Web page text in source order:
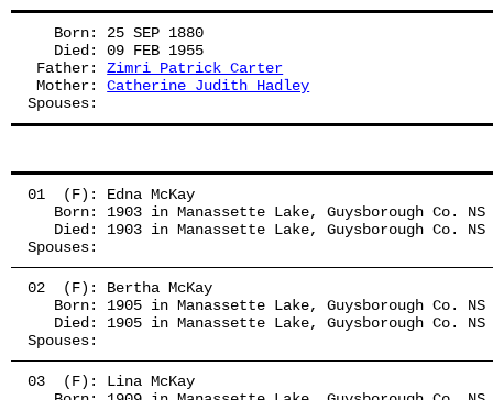
   Born: 25 SEP 1880
   Died: 09 FEB 1955
Father: Zimri Patrick Carter
Mother: Catherine Judith Hadley
Spouses:
01  (F): Edna McKay
   Born: 1903 in Manassette Lake, Guysborough Co. NS
   Died: 1903 in Manassette Lake, Guysborough Co. NS
Spouses:
02  (F): Bertha McKay
   Born: 1905 in Manassette Lake, Guysborough Co. NS
   Died: 1905 in Manassette Lake, Guysborough Co. NS
Spouses:
03  (F): Lina McKay